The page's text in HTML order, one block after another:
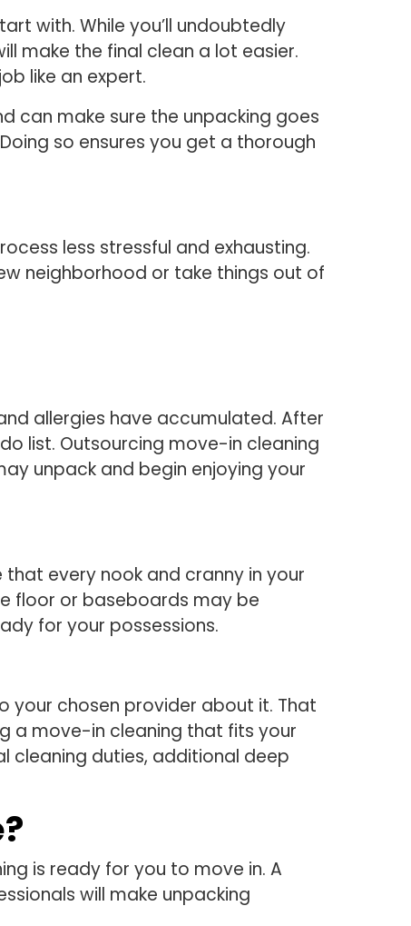
with. While you’ll undoubtedly
make the final clean a lot easier.
like an expert.
can make sure the unpacking goes
so ensures you get a thorough
less stressful and exhausting.
neighborhood or take things out of
allergies have accumulated. After
list. Outsourcing move-in cleaning
unpack and begin enjoying your
every nook and cranny in your
floor or baseboards may be
for your possessions.
chosen provider about it. That
a move-in cleaning that fits your
cleaning duties, additional deep
is ready for you to move in. A
will make unpacking